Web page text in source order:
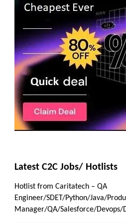
Latest C2C Jobs/ Hotlists
Hotlist from Caritatech – QA
Engineer/SDET/Python/Java/
Manager/QA/Salesforce/Devops/